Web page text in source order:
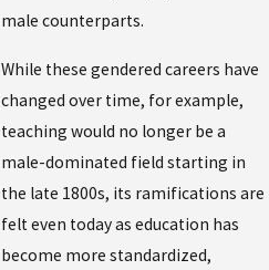
male counterparts.
While these gendered careers have
changed over time, for example,
teaching would no longer be a
male-dominated field starting in
the late 1800s, its ramifications are
felt even today as education has
become more standardized,